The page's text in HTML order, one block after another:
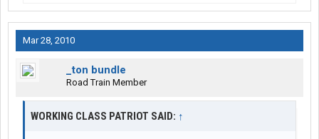
Mar 28, 2010
_ton bundle
Road Train Member
WORKING CLASS PATRIOT SAID: ↑